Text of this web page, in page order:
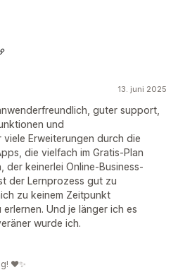
13. juni 2025
guter support,
und
Erweiterungen durch die
die vielfach im Gratis-Plan
der keinerlei Online-Business-
der Lernprozess gut zu
zu keinem Zeitpunkt
Und je länger ich es
wurde ich.
❤️✨